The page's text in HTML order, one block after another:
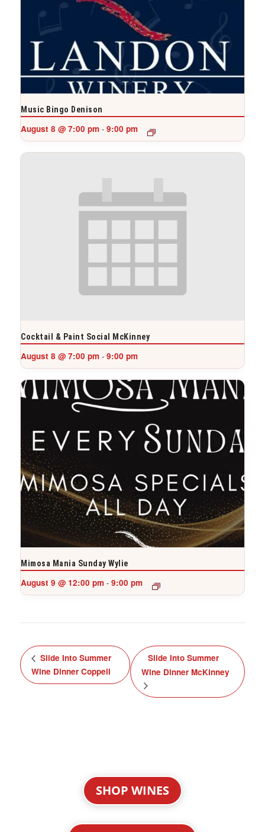
Music Bingo Denison
August 8 @ 7:00 pm - 9:00 pm
Cocktail & Paint Social McKinney
August 8 @ 7:00 pm - 9:00 pm
Mimosa Mania Sunday Wylie
August 9 @ 12:00 pm - 9:00 pm
Slide Into Summer
Wine Dinner Coppell
Slide Into Summer
Wine Dinner McKinney
SHOP WINES